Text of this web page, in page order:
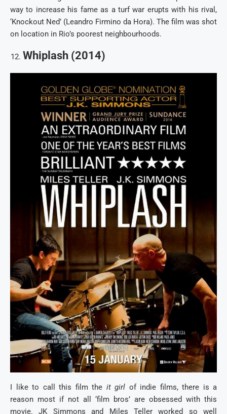
way to increase his fame as a turf war erupts with his rival,
‘Knockout Ned’ (Leandro Firmino da Hora). The film was shot
on location in Rio’s poorest neighbourhoods.
Whiplash (2014)
I like to call this film the it girl of indie films, there is a
reason most if not all ‘film bros’ are obsessed with this
movie. JK Simmons and Miles Teller worked so well